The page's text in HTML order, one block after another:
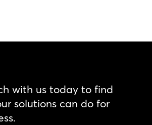
with us today to find
solutions can do for